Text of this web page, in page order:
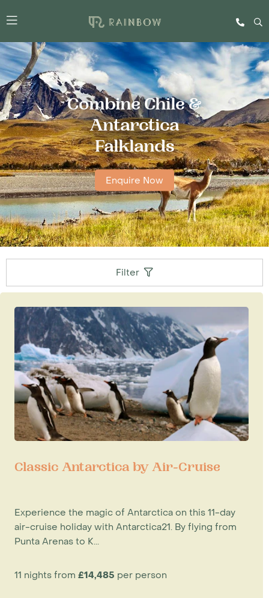
Combine Chile &
Antarctica
Falklands
Enquire Now
Filter
Classic Antarctica by Air-Cruise
Experience the magic of Antarctica on this 11-day
air-cruise holiday with Antarctica21. By flying from
Punta Arenas to K...
11 nights from £14,485 per person